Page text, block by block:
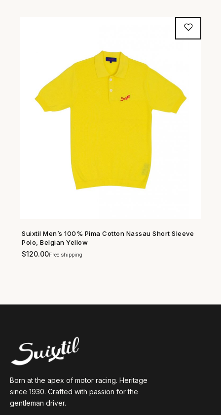
SHOP NOW →
Suixtil Men’s 100% Pima Cotton Nassau Short Sleeve
Polo, Belgian Yellow
$120.00Free shipping
Born at the apex of motor racing. Heritage
since 1930. Crafted with passion for the
gentleman driver.